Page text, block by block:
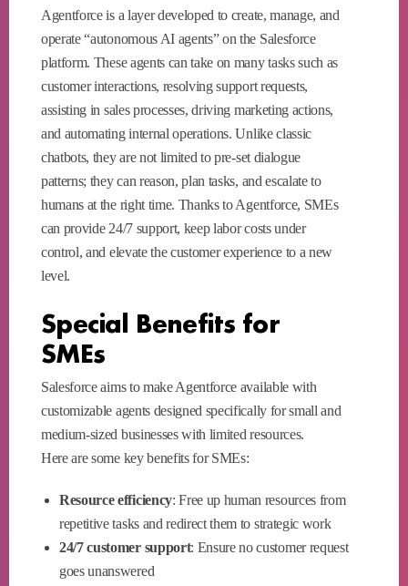
Agentforce is a layer developed to create, manage, and
operate “autonomous AI agents” on the Salesforce
platform. These agents can take on many tasks such as
customer interactions, resolving support requests,
assisting in sales processes, driving marketing actions,
and automating internal operations. Unlike classic
chatbots, they are not limited to pre-set dialogue
patterns; they can reason, plan tasks, and escalate to
humans at the right time. Thanks to Agentforce, SMEs
can provide 24/7 support, keep labor costs under
control, and elevate the customer experience to a new
level.
Special Benefits for
SMEs
Salesforce aims to make Agentforce available with
customizable agents designed specifically for small and
medium-sized businesses with limited resources.
Here are some key benefits for SMEs:
Resource efficiency: Free up human resources from
repetitive tasks and redirect them to strategic work
24/7 customer support: Ensure no customer request
goes unanswered